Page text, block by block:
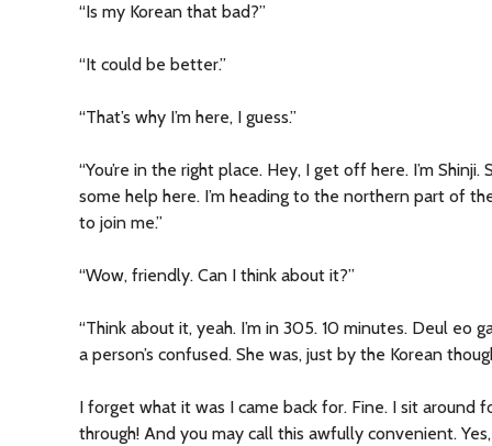
“Is my Korean that bad?”
“It could be better.”
“That’s why I’m here, I guess.”
“You’re in the right place. Hey, I get off here. I’m
some help here. I’m heading to the northern part of
to join me.”
“Wow, friendly. Can I think about it?”
“Think about it, yeah. I’m in 305. 10 minutes. Deul eo
a person’s confused. She was, just by the Korean
I forget what it was I came back for. Fine. I sit around
through! And you may call this awfully convenient.